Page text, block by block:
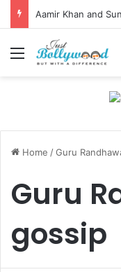
Menu
Home /Guru
Guru
gossip